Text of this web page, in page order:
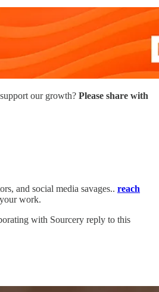
our growth? Please share with
and social media savages.. reach
work.
with Sourcery reply to this